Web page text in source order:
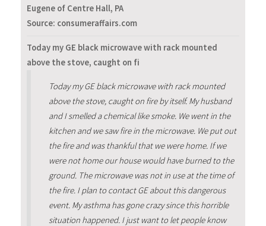
Eugene of Centre Hall, PA
Source: consumeraffairs.com
Today my GE black microwave with rack mounted
above the stove, caught on fi
Today my GE black microwave with rack mounted
above the stove, caught on fire by itself. My husband
and I smelled a chemical like smoke. We went in the
kitchen and we saw fire in the microwave. We put out
the fire and was thankful that we were home. If we
were not home our house would have burned to the
ground. The microwave was not in use at the time of
the fire. I plan to contact GE about this dangerous
event. My asthma has gone crazy since this horrible
situation happened. I just want to let people know